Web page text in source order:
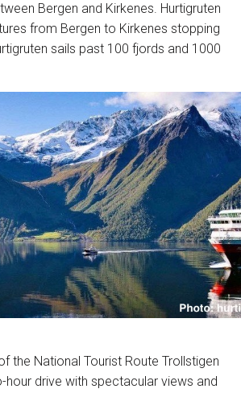
Bergen and Kirkenes. Hurtigruten
from Bergen to Kirkenes stopping
sails past 100 fjords and 1000
the National Tourist Route Trollstigen
hour drive with spectacular views and